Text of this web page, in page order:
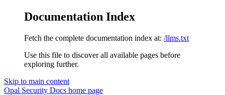
Documentation Index
Fetch the complete documentation index at: /llms.txt
Use this file to discover all available pages before
exploring further.
Skip to main content
Opal Security Docs home page